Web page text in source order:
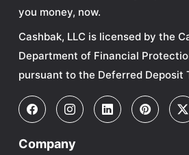
you money, now.
Cashbak, LLC is licensed by the
Department of Financial
pursuant to the Deferred Deposit
Company